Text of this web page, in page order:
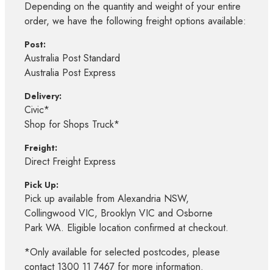
Depending on the quantity and weight of your entire
order, we have the following freight options available:
Post:
Australia Post Standard
Australia Post Express
Delivery:
Civic*
Shop for Shops Truck*
Freight:
Direct Freight Express
Pick Up:
Pick up available from Alexandria NSW,
Collingwood VIC, Brooklyn VIC and Osborne
Park WA. Eligible location confirmed at checkout.
*Only available for selected postcodes, please
contact 1300 11 7467 for more information.